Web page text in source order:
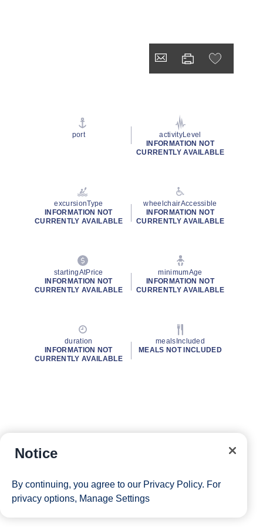
port
activityLevel
INFORMATION NOT
CURRENTLY AVAILABLE
excursionType
INFORMATION NOT
CURRENTLY AVAILABLE
wheelchairAccessible
INFORMATION NOT
CURRENTLY AVAILABLE
startingAtPrice
INFORMATION NOT
CURRENTLY AVAILABLE
minimumAge
INFORMATION NOT
CURRENTLY AVAILABLE
duration
INFORMATION NOT
CURRENTLY AVAILABLE
mealsIncluded
MEALS NOT INCLUDED
Notice
By continuing, you agree to our Privacy Policy. For
privacy options, Manage Settings